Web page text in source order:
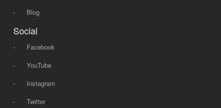
-
Blog
Social
-
Facebook
-
YouTube
-
Instagram
-
Twitter